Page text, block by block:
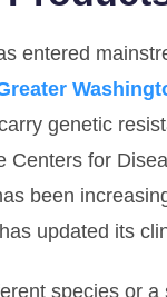
entered
genetic
Centers for
been
updated its
species or